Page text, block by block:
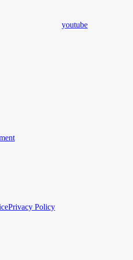
youtube
Privacy Policy